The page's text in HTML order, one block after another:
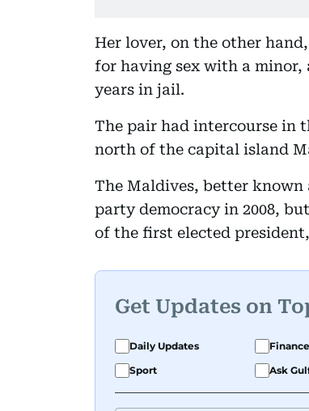
Her lover, on the other
for having sex with a minor,
years in jail.
The pair had intercourse in
north of the capital island
The Maldives, better
party democracy in 2008,
of the first elected
Get Updates on
Daily Updates Finance
Sport
Ask